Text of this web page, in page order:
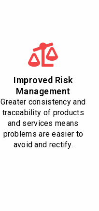
Improved Risk
Management
Greater consistency and
traceability of products
and services means
problems are easier to
avoid and rectify.